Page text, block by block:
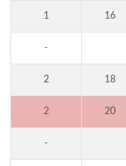
1 16
-
2 18
2 20
-